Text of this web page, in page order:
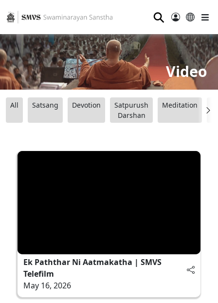
⚲
Video
All Satsang Devotion
Satpurush
Darshan
Meditation
Ek Paththar Ni Aatmakatha | SMVS
Telefilm
May 16, 2026